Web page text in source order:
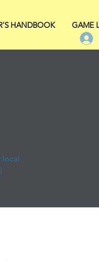
HANDBOOK
GAME
local